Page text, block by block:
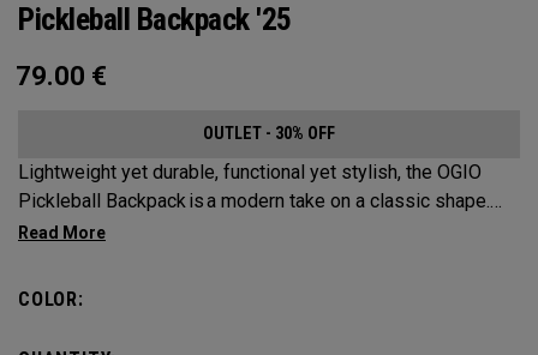
Pickleball Backpack '25
79.00 €
OUTLET - 30% OFF
Lightweight yet durable, functional yet stylish, the OGIO
Pickleball Backpack is a modern take on a classic shape.
Loaded with comfort, this backpack will protect up to 2
fence for easy access on gameday.
COLOR: